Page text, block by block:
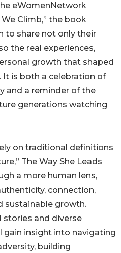
eWomenNetwork
Climb,” the book
to share not only their
the real experiences,
growth that shaped
It is both a celebration of
and a reminder of the
generations watching
on traditional definitions
The Way She Leads
a more human lens,
connection,
sustainable growth.
stories and diverse
gain insight into navigating
building